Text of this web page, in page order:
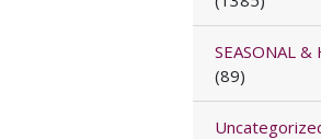
SEASONAL &
(89)